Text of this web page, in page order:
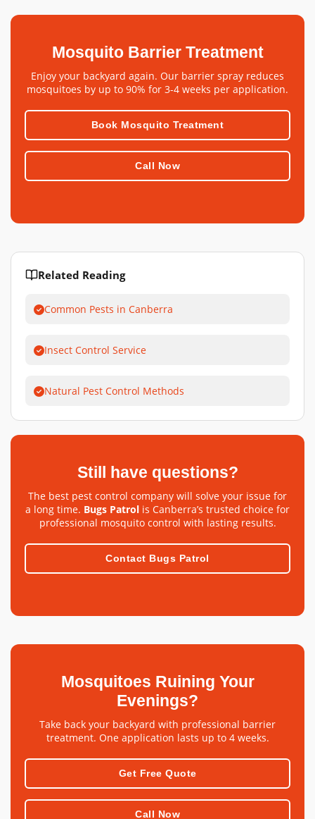
Mosquito Barrier Treatment
Enjoy your backyard again. Our barrier spray reduces
mosquitoes by up to 90% for 3-4 weeks per application.
Book Mosquito Treatment
Call Now
Related Reading
Common Pests in Canberra
Insect Control Service
Natural Pest Control Methods
Still have questions?
The best pest control company will solve your issue for
a long time. Bugs Patrol is Canberra’s trusted choice for
professional mosquito control with lasting results.
Contact Bugs Patrol
Mosquitoes Ruining Your
Evenings?
Take back your backyard with professional barrier
treatment. One application lasts up to 4 weeks.
Get Free Quote
Call Now